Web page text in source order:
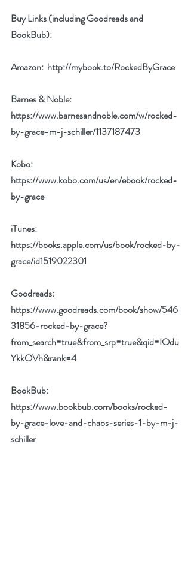
Buy Links (including Goodreads and
BookBub):
Amazon: http://mybook.to/RockedByGrace
Barnes & Noble:
https://www.barnesandnoble.com/w/rocked-
by-grace-m-j-schiller/1137187473
Kobo:
https://www.kobo.com/us/en/ebook/rocked-
by-grace
iTunes:
https://books.apple.com/us/book/rocked-by-
grace/id1519022301
Goodreads:
https://www.goodreads.com/book/show/546
31856-rocked-by-grace?
from_search=true&from_srp=true&qid=IOdu
YkkOVh&rank=4
BookBub:
https://www.bookbub.com/books/rocked-
by-grace-love-and-chaos-series-1-by-m-j-
schiller